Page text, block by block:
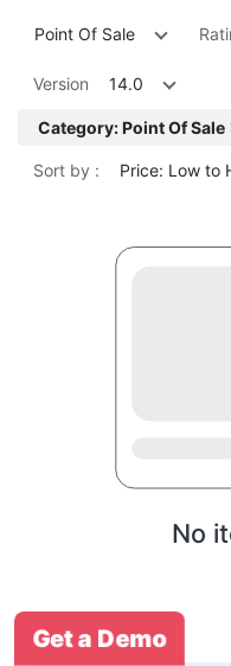
Point Of Sale
Version 14.0
Category: Point Of Sale
Sort by : Price: Low to
No
Get a Demo